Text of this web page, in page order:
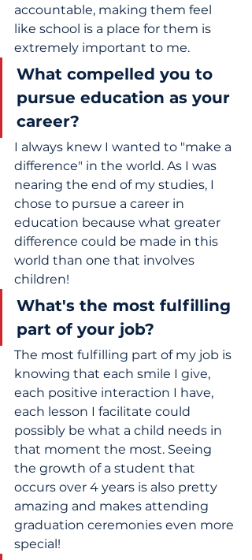
accountable, making them feel
like school is a place for them is
extremely important to me.
What compelled you to
pursue education as your
career?
I always knew I wanted to "make a
difference" in the world. As I was
nearing the end of my studies, I
chose to pursue a career in
education because what greater
difference could be made in this
world than one that involves
children!
What's the most fulfilling
part of your job?
The most fulfilling part of my job is
knowing that each smile I give,
each positive interaction I have,
each lesson I facilitate could
possibly be what a child needs in
that moment the most. Seeing
the growth of a student that
occurs over 4 years is also pretty
amazing and makes attending
graduation ceremonies even more
special!